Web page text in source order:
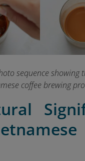
sequence showing
coffee brewing